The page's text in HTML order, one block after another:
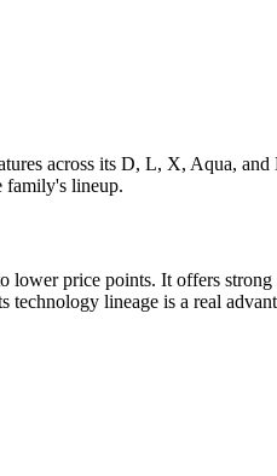
across its D, L, X, Aqua,
family's lineup.
price points. It offers
lineage is a real